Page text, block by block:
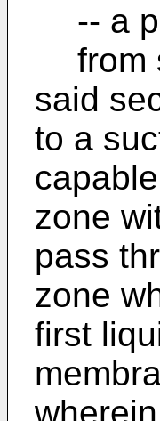
-- a
from
said
to a
zone
pass
zone
first